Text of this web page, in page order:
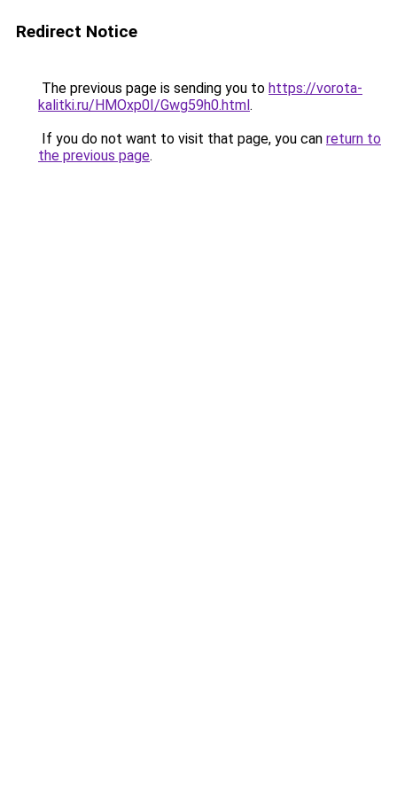
Redirect Notice
The previous page is sending you to https://vorota-
kalitki.ru/HMOxp0I/Gwg59h0.html.
If you do not want to visit that page, you can return to
the previous page.